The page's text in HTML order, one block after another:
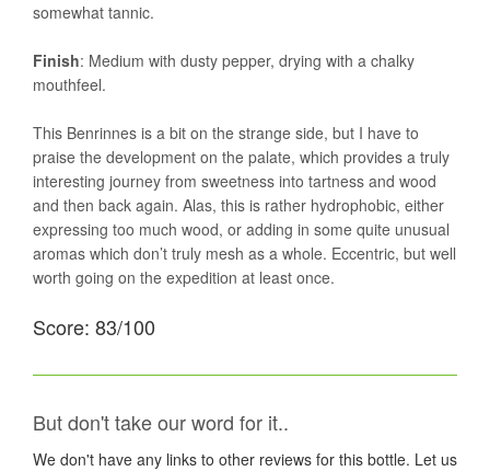
somewhat tannic.
Finish: Medium with dusty pepper, drying with a chalky
mouthfeel.
This Benrinnes is a bit on the strange side, but I have to
praise the development on the palate, which provides a truly
interesting journey from sweetness into tartness and wood
and then back again. Alas, this is rather hydrophobic, either
expressing too much wood, or adding in some quite unusual
aromas which don’t truly mesh as a whole. Eccentric, but well
worth going on the expedition at least once.
Score: 83/100
But don't take our word for it..
We don't have any links to other reviews for this bottle. Let us